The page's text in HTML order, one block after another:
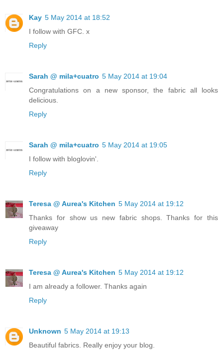
Kay 5 May 2014 at 18:52
I follow with GFC. x
Reply
Sarah @ mila+cuatro 5 May 2014 at 19:04
Congratulations on a new sponsor, the fabric all looks
delicious.
Reply
Sarah @ mila+cuatro 5 May 2014 at 19:05
I follow with bloglovin'.
Reply
Teresa @ Aurea's Kitchen 5 May 2014 at 19:12
Thanks for show us new fabric shops. Thanks for this
giveaway
Reply
Teresa @ Aurea's Kitchen 5 May 2014 at 19:12
I am already a follower. Thanks again
Reply
Unknown 5 May 2014 at 19:13
Beautiful fabrics. Really enjoy your blog.